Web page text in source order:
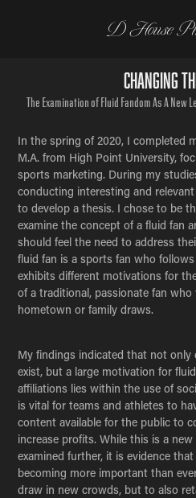
D House
Changing
The Examination of Fluid Fandom As A
In the spring of 2020, I completed
M.A. from High Point University,
sports marketing. During my
conducting interesting and
to develop a thesis. I chose to be
examine the concept of a fluid fan
should feel the need to address
fluid fan is a sports fan who
exhibits different motivations for
of a traditional, passionate fan
hometown or family draws.
My findings indicated that not only
exist, but a large motivation for
affiliations lies within the use of
is vital for teams and athletes to
content available for the public to
increase profits. While this is a
examined further, it is evidence
becoming more important than
draw in new crowds, but to also